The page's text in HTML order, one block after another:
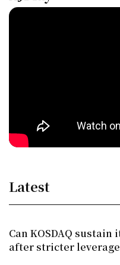
Latest
Can KOSDAQ sustain
after stricter